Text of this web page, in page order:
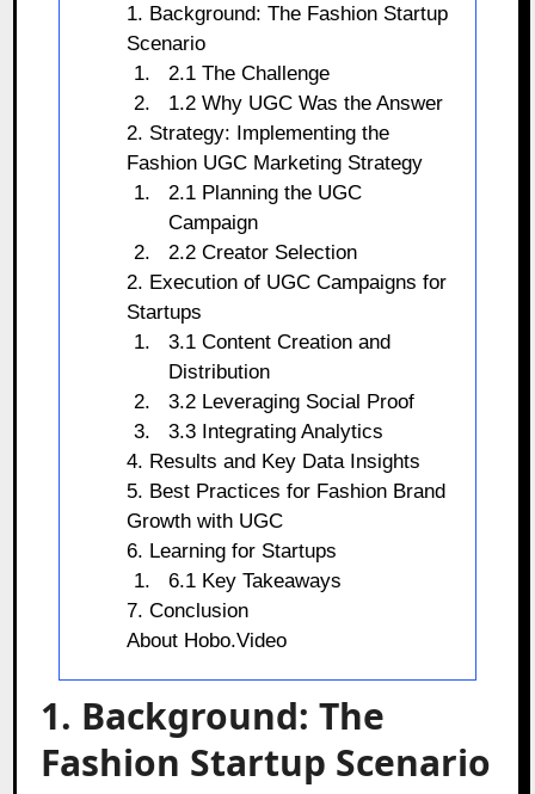
1. Background: The Fashion Startup
Scenario
2.1 The Challenge
1.2 Why UGC Was the Answer
2. Strategy: Implementing the
Fashion UGC Marketing Strategy
2.1 Planning the UGC
Campaign
2.2 Creator Selection
2. Execution of UGC Campaigns for
Startups
3.1 Content Creation and
Distribution
3.2 Leveraging Social Proof
3.3 Integrating Analytics
4. Results and Key Data Insights
5. Best Practices for Fashion Brand
Growth with UGC
6. Learning for Startups
6.1 Key Takeaways
7. Conclusion
About Hobo.Video
1. Background: The
Fashion Startup Scenario